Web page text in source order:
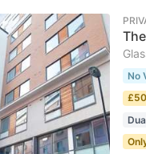
No